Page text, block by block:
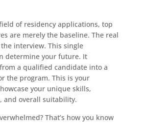
of residency applications, top
are merely the baseline. The real
interview. This single
determine your future. It
a qualified candidate into a
the program. This is your
your unique skills,
and overall suitability.
That’s how you know